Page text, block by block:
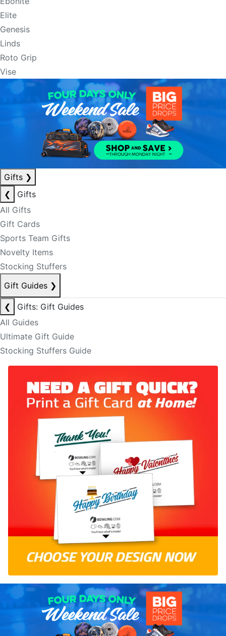
Elite
Genesis
Linds
Roto Grip
Vise
Gifts ❯
❮
Gifts
All Gifts
Gift Cards
Sports Team Gifts
Novelty Items
Stocking Stuffers
Gift Guides ❯
❮
Gifts: Gift Guides
All Guides
Ultimate Gift Guide
Stocking Stuffers Guide